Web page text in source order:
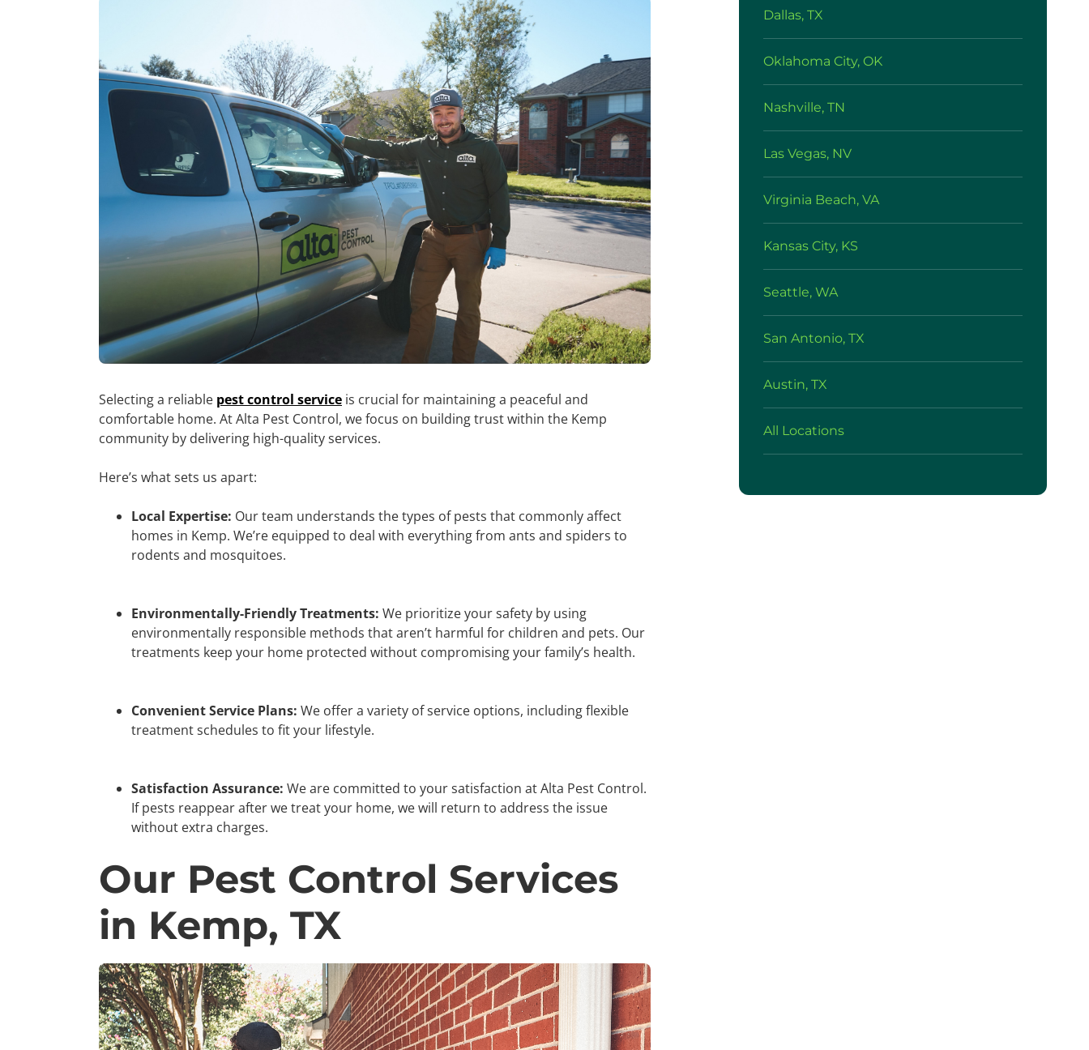
Selecting a reliable pest control service is crucial for maintaining a peaceful and
comfortable home. At Alta Pest Control, we focus on building trust within the Kemp
community by delivering high-quality services.
Here’s what sets us apart:
Local Expertise: Our team understands the types of pests that commonly affect
homes in Kemp. We’re equipped to deal with everything from ants and spiders to
rodents and mosquitoes.
Environmentally-Friendly Treatments: We prioritize your safety by using
environmentally responsible methods that aren’t harmful for children and pets. Our
treatments keep your home protected without compromising your family’s health.
Convenient Service Plans: We offer a variety of service options, including flexible
treatment schedules to fit your lifestyle.
Satisfaction Assurance: We are committed to your satisfaction at Alta Pest Control.
If pests reappear after we treat your home, we will return to address the issue
without extra charges.
Our Pest Control Services
in Kemp, TX
Dallas, TX
Oklahoma City, OK
Nashville, TN
Las Vegas, NV
Virginia Beach, VA
Kansas City, KS
Seattle, WA
San Antonio, TX
Austin, TX
All Locations